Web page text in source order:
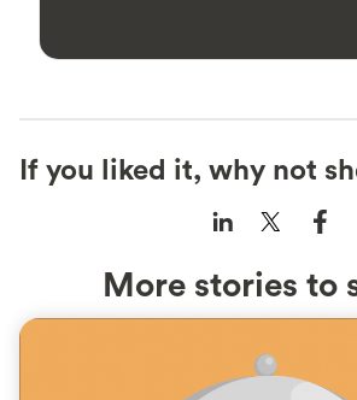
If you liked it, why not
More stories to